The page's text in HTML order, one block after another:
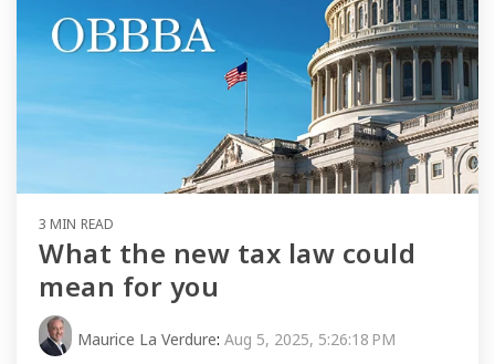
3 MIN READ
What the new tax law could
mean for you
Maurice La Verdure: Aug 5, 2025, 5:26:18 PM